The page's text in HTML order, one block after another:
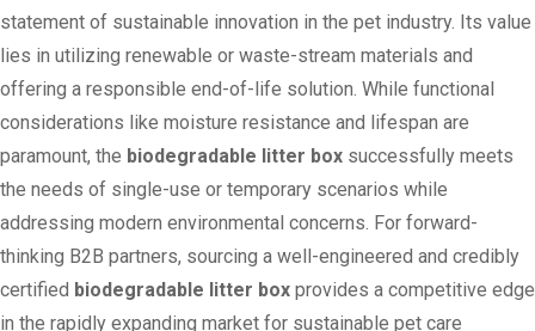
statement of sustainable innovation in the pet industry. Its value
lies in utilizing renewable or waste-stream materials and
offering a responsible end-of-life solution. While functional
considerations like moisture resistance and lifespan are
paramount, the biodegradable litter box successfully meets
the needs of single-use or temporary scenarios while
addressing modern environmental concerns. For forward-
thinking B2B partners, sourcing a well-engineered and credibly
certified biodegradable litter box provides a competitive edge
in the rapidly expanding market for sustainable pet care